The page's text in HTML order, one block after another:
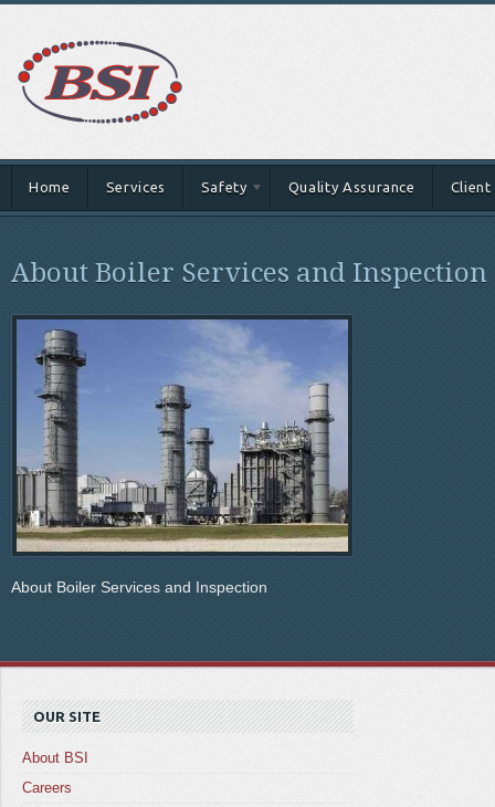
Home Services Safety Quality Assurance Client
About Boiler Services and Inspection
About Boiler Services and Inspection
OUR SITE
About BSI
Careers